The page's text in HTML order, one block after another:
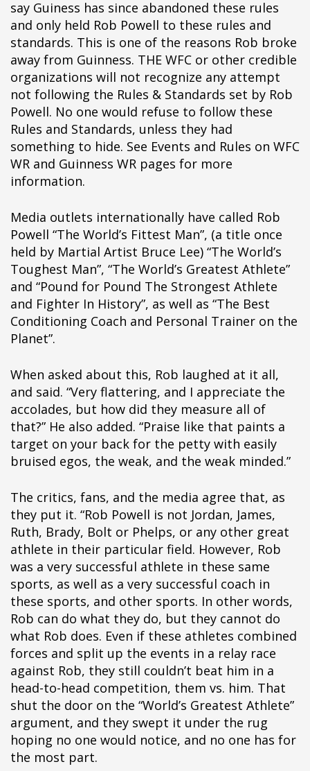
say Guiness has since abandoned these rules
and only held Rob Powell to these rules and
standards. This is one of the reasons Rob broke
away from Guinness. THE WFC or other credible
organizations will not recognize any attempt
not following the Rules & Standards set by Rob
Powell. No one would refuse to follow these
Rules and Standards, unless they had
something to hide. See Events and Rules on WFC
WR and Guinness WR pages for more
information.
Media outlets internationally have called Rob
Powell “The World’s Fittest Man”, (a title once
held by Martial Artist Bruce Lee) “The World’s
Toughest Man”, “The World’s Greatest Athlete”
and “Pound for Pound The Strongest Athlete
and Fighter In History”, as well as “The Best
Conditioning Coach and Personal Trainer on the
Planet”.
When asked about this, Rob laughed at it all,
and said. “Very flattering, and I appreciate the
accolades, but how did they measure all of
that?” He also added. “Praise like that paints a
target on your back for the petty with easily
bruised egos, the weak, and the weak minded.”
The critics, fans, and the media agree that, as
they put it. “Rob Powell is not Jordan, James,
Ruth, Brady, Bolt or Phelps, or any other great
athlete in their particular field. However, Rob
was a very successful athlete in these same
sports, as well as a very successful coach in
these sports, and other sports. In other words,
Rob can do what they do, but they cannot do
what Rob does. Even if these athletes combined
forces and split up the events in a relay race
against Rob, they still couldn’t beat him in a
head-to-head competition, them vs. him. That
shut the door on the “World’s Greatest Athlete”
argument, and they swept it under the rug
hoping no one would notice, and no one has for
the most part.